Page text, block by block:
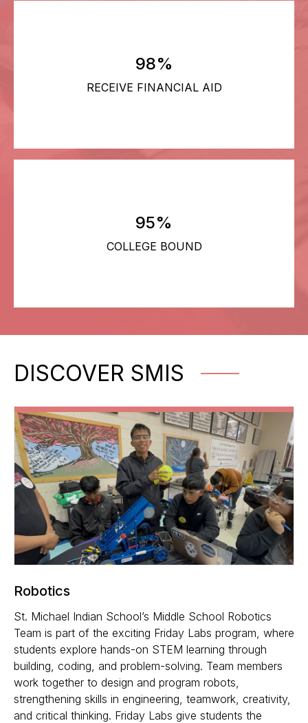
98%
RECEIVE FINANCIAL AID
95%
COLLEGE BOUND
DISCOVER SMIS
Robotics
St. Michael Indian School’s Middle School Robotics
Team is part of the exciting Friday Labs program, where
students explore hands-on STEM learning through
building, coding, and problem-solving. Team members
work together to design and program robots,
strengthening skills in engineering, teamwork, creativity,
and critical thinking. Friday Labs give students the